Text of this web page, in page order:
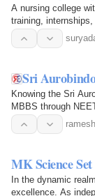
A nursing college
training,
faculty…
Sri
Knowing the Sri
MBBS through
fees, hostel…
MK Science
In the dynamic
excellence. As